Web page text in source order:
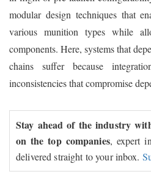
modular design techniques that
various munition types while
components. Here, systems that
chains suffer because
inconsistencies that compromise
Stay ahead of the industry
on the top companies, expert
delivered straight to your inbox.